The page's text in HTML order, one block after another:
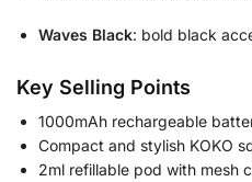
Waves Black: bold black
Key Selling Points
1000mAh rechargeable
Compact and stylish KOKO
2ml refillable pod with mesh